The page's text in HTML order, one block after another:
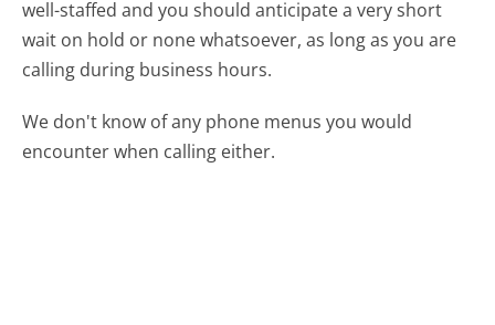
well-staffed and you should anticipate a very short
wait on hold or none whatsoever, as long as you are
calling during business hours.
We don't know of any phone menus you would
encounter when calling either.